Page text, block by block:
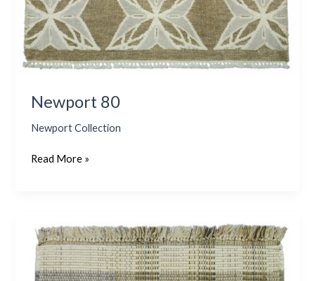
Newport 80
Newport Collection
Read More »
–
Olive